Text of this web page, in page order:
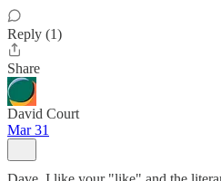
Reply (1)
Share
David Court
Mar 31